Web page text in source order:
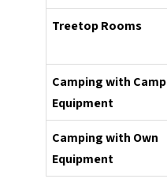
Treetop Rooms
Camping with Camp
Equipment
Camping with Own
Equipment